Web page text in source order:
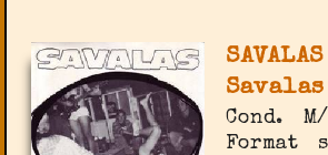
SAVALAS
Savalas
Cond.
Format